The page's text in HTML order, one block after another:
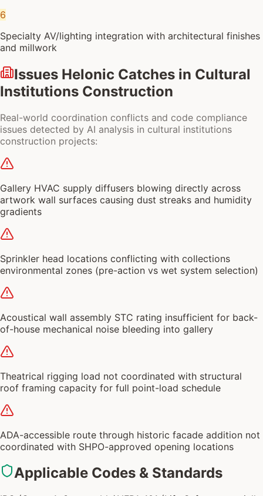
6
Specialty AV/lighting integration with architectural finishes
and millwork
Issues Helonic Catches in Cultural
Institutions Construction
Real-world coordination conflicts and code compliance
issues detected by AI analysis in cultural institutions
construction projects:
Gallery HVAC supply diffusers blowing directly across
artwork wall surfaces causing dust streaks and humidity
gradients
Sprinkler head locations conflicting with collections
environmental zones (pre-action vs wet system selection)
Acoustical wall assembly STC rating insufficient for back-
of-house mechanical noise bleeding into gallery
Theatrical rigging load not coordinated with structural
roof framing capacity for full point-load schedule
ADA-accessible route through historic facade addition not
coordinated with SHPO-approved opening locations
Applicable Codes & Standards